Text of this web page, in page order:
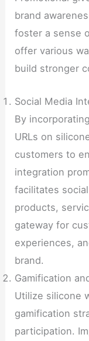
brand
foster a sense
offer various
build stronger
Social Media
By
URLs on
customers to
integration
facilitates
products,
gateway for
experiences,
brand.
Gamification
Utilize silicone
gamification
participation.